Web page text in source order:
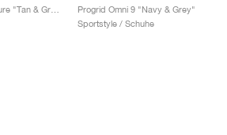
Progrid Omni 9 "Navy & Grey"
Sportstyle / Schuhe